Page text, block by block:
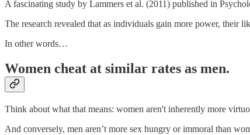
A fascinating study by Lammers et al. (2011) published in
The research revealed that as individuals gain more power, their
In other words…
Women cheat at similar rates as men.
Think about what that means: women aren't inherently more
And conversely, men aren’t more sex hungry or immoral than